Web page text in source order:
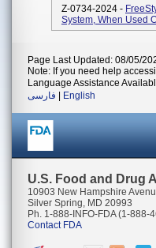
Z-0734-2024 -
System, When Used
Page Last Updated: 08/05/
Note: If you need help
Language Assistance
فارسی
English
U.S. Food and Drug
10903 New Hampshire
Silver Spring, MD 20993
Ph. 1-888-INFO-FDA (1-888-
Contact FDA